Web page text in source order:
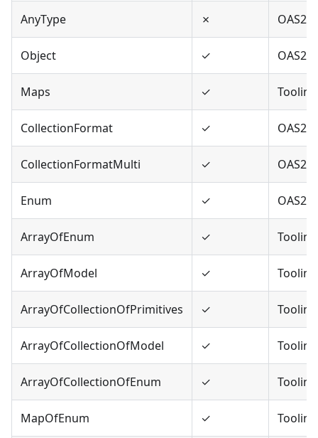
AnyType ✗
Object ✓
Maps ✓
CollectionFormat ✓ OAS2
CollectionFormatMulti ✓ OAS2
Enum ✓
ArrayOfEnum ✓
ArrayOfModel ✓
ArrayOfCollectionOfPrimitives ✓
ArrayOfCollectionOfModel ✓
ArrayOfCollectionOfEnum ✓
MapOfEnum ✓